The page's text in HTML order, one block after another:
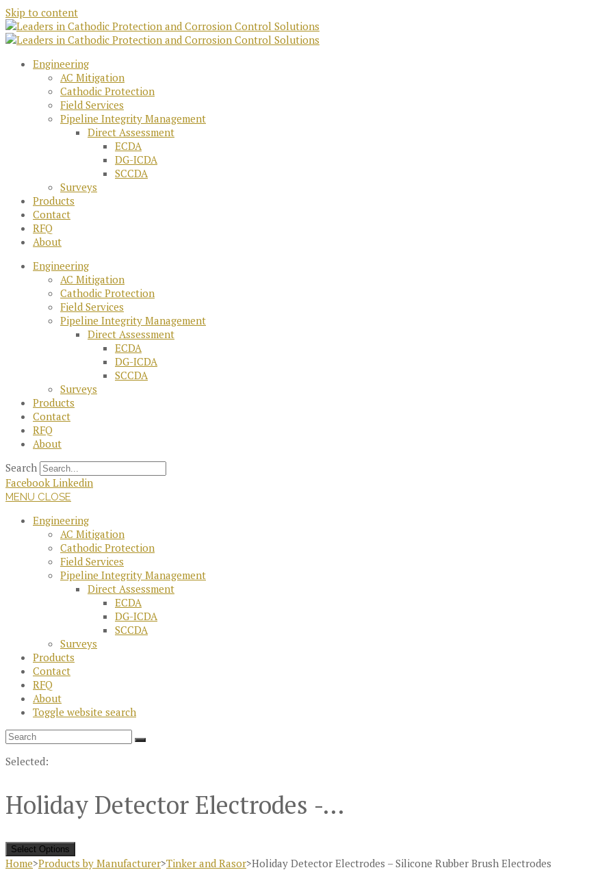
Skip to content
Engineering
AC Mitigation
Cathodic Protection
Field Services
Pipeline Integrity Management
Direct Assessment
ECDA
DG-ICDA
SCCDA
Surveys
Products
Contact
RFQ
About
Engineering
AC Mitigation
Cathodic Protection
Field Services
Pipeline Integrity Management
Direct Assessment
ECDA
DG-ICDA
SCCDA
Surveys
Products
Contact
RFQ
About
Search
Facebook Linkedin
MENU CLOSE
Engineering
AC Mitigation
Cathodic Protection
Field Services
Pipeline Integrity Management
Direct Assessment
ECDA
DG-ICDA
SCCDA
Surveys
Products
Contact
RFQ
About
Toggle website search
Selected:
Holiday Detector Electrodes -…
Select Options
Home>Products by Manufacturer>Tinker and Rasor>Holiday Detector Electrodes – Silicone Rubber Brush Electrodes